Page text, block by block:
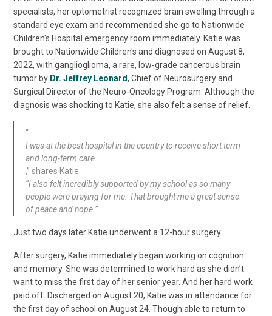
specialists, her optometrist recognized brain swelling through a
standard eye exam and recommended she go to Nationwide
Children's Hospital emergency room immediately. Katie was
brought to Nationwide Children's and diagnosed on August 8,
2022, with ganglioglioma, a rare, low-grade cancerous brain
tumor by Dr. Jeffrey Leonard, Chief of Neurosurgery and
Surgical Director of the Neuro-Oncology Program. Although the
diagnosis was shocking to Katie, she also felt a sense of relief.
“
I was at the best hospital in the country to receive short term
and long-term care
,” shares Katie.
“I also felt incredibly supported by my school as so many
people were praying for me. That brought me a great sense
of peace and hope.”
Just two days later Katie underwent a 12-hour surgery.
After surgery, Katie immediately began working on cognition
and memory. She was determined to work hard as she didn’t
want to miss the first day of her senior year. And her hard work
paid off. Discharged on August 20, Katie was in attendance for
the first day of school on August 24. Though able to return to